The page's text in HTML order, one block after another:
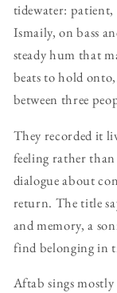
tidewater: patient,
Ismaily, on bass
steady hum that
beats to hold
between three
They recorded it
feeling rather
dialogue about
return. The title
and memory, a
find belonging in
Aftab sings